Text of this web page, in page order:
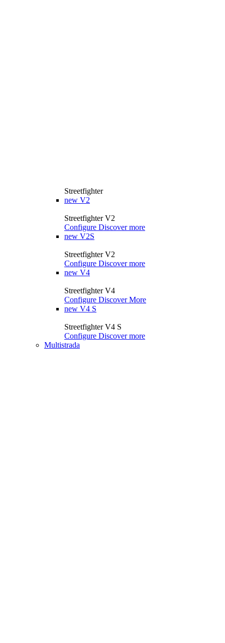
Streetfighter
new V2
Streetfighter V2
Configure Discover more
new V2S
Streetfighter V2
Configure Discover more
new V4
Streetfighter V4
Configure Discover More
new V4 S
Streetfighter V4 S
Configure Discover more
Multistrada